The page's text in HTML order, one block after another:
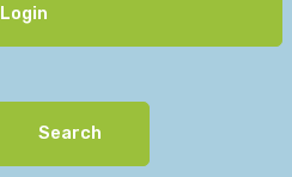
Login
Search